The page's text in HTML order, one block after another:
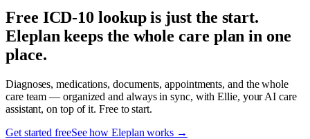
Free ICD-10 lookup is just the start.
Eleplan keeps the whole care plan in one
place.
Diagnoses, medications, documents, appointments, and the whole
care team — organized and always in sync, with Ellie, your AI care
assistant, on top of it. Free to start.
Get started freeSee how Eleplan works →